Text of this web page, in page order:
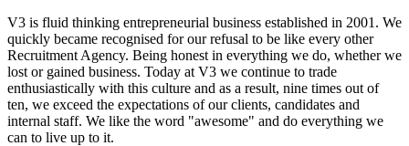
V3 is fluid thinking entrepreneurial business established in 2001. We
quickly became recognised for our refusal to be like every other
Recruitment Agency. Being honest in everything we do, whether we
lost or gained business. Today at V3 we continue to trade
enthusiastically with this culture and as a result, nine times out of
ten, we exceed the expectations of our clients, candidates and
internal staff. We like the word "awesome" and do everything we
can to live up to it.